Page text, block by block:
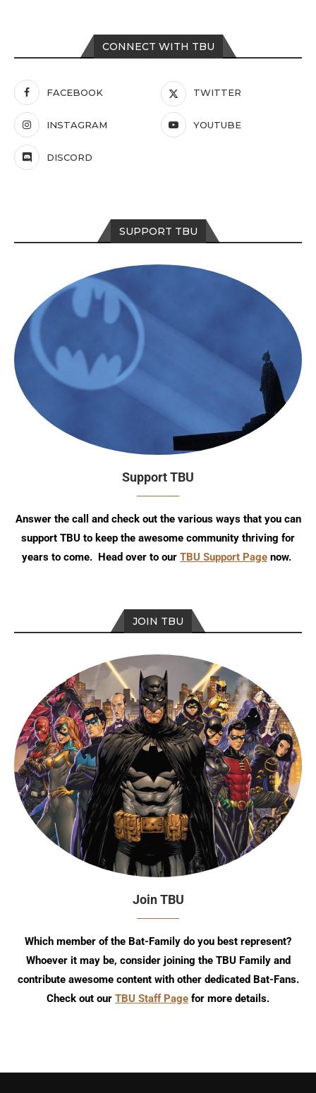
CONNECT WITH TBU
FACEBOOK TWITTER
INSTAGRAM YOUTUBE
DISCORD
SUPPORT TBU
Support TBU
Answer the call and check out the various ways that you can
support TBU to keep the awesome community thriving for
years to come. Head over to our TBU Support Page now.
JOIN TBU
Join TBU
Which member of the Bat-Family do you best represent?
Whoever it may be, consider joining the TBU Family and
contribute awesome content with other dedicated Bat-Fans.
Check out our TBU Staff Page for more details.